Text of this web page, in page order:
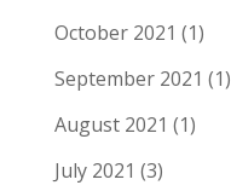
October 2021 (1)
September 2021 (1)
August 2021 (1)
July 2021 (3)